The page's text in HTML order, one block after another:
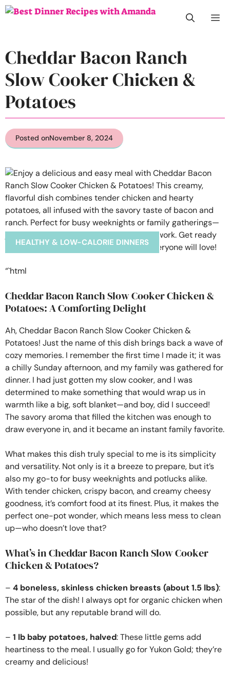
Skip
Cheddar Bacon Ranch
Slow Cooker Chicken &
Potatoes
Posted onNovember 8, 2024
HEALTHY & LOW-CALORIE DINNERS
“`html
Cheddar Bacon Ranch Slow Cooker Chicken &
Potatoes: A Comforting Delight
Ah, Cheddar Bacon Ranch Slow Cooker Chicken &
Potatoes! Just the name of this dish brings back a wave of
cozy memories. I remember the first time I made it; it was
a chilly Sunday afternoon, and my family was gathered for
dinner. I had just gotten my slow cooker, and I was
determined to make something that would wrap us in
warmth like a big, soft blanket—and boy, did I succeed!
The savory aroma that filled the kitchen was enough to
draw everyone in, and it became an instant family favorite.
What makes this dish truly special to me is its simplicity
and versatility. Not only is it a breeze to prepare, but it’s
also my go-to for busy weeknights and potlucks alike.
With tender chicken, crispy bacon, and creamy cheesy
goodness, it’s comfort food at its finest. Plus, it makes the
perfect one-pot wonder, which means less mess to clean
up—who doesn’t love that?
What’s in Cheddar Bacon Ranch Slow Cooker
Chicken & Potatoes?
– 4 boneless, skinless chicken breasts (about 1.5 lbs):
The star of the dish! I always opt for organic chicken when
possible, but any reputable brand will do.
– 1 lb baby potatoes, halved: These little gems add
heartiness to the meal. I usually go for Yukon Gold; they’re
creamy and delicious!